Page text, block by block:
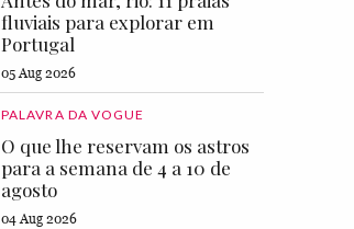
fluviais para explorar em
Portugal
05 Aug 2026
PALAVRA DA VOGUE
O que lhe reservam os astros
para a semana de 4 a 10 de
agosto
04 Aug 2026